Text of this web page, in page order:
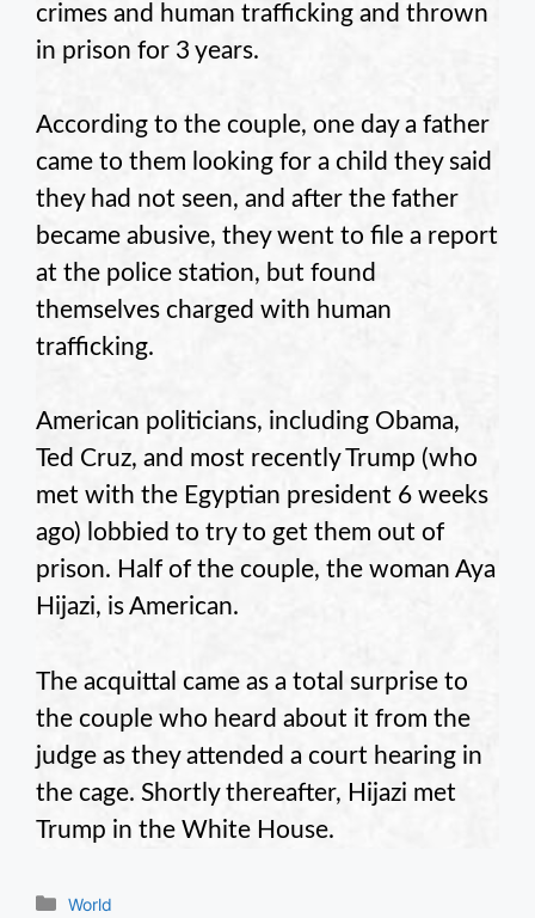
crimes and human trafficking and thrown
in prison for 3 years.
According to the couple, one day a father
came to them looking for a child they said
they had not seen, and after the father
became abusive, they went to file a report
at the police station, but found
themselves charged with human
trafficking.
American politicians, including Obama,
Ted Cruz, and most recently Trump (who
met with the Egyptian president 6 weeks
ago) lobbied to try to get them out of
prison. Half of the couple, the woman Aya
Hijazi, is American.
The acquittal came as a total surprise to
the couple who heard about it from the
judge as they attended a court hearing in
the cage. Shortly thereafter, Hijazi met
Trump in the White House.
Categories
World